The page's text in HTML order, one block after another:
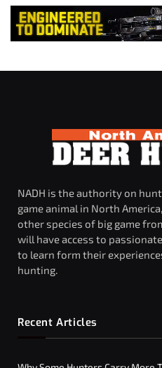
NADH is the authority on
game animal in North
other species of big game
will have access to
to learn form their
hunting.
Recent Articles